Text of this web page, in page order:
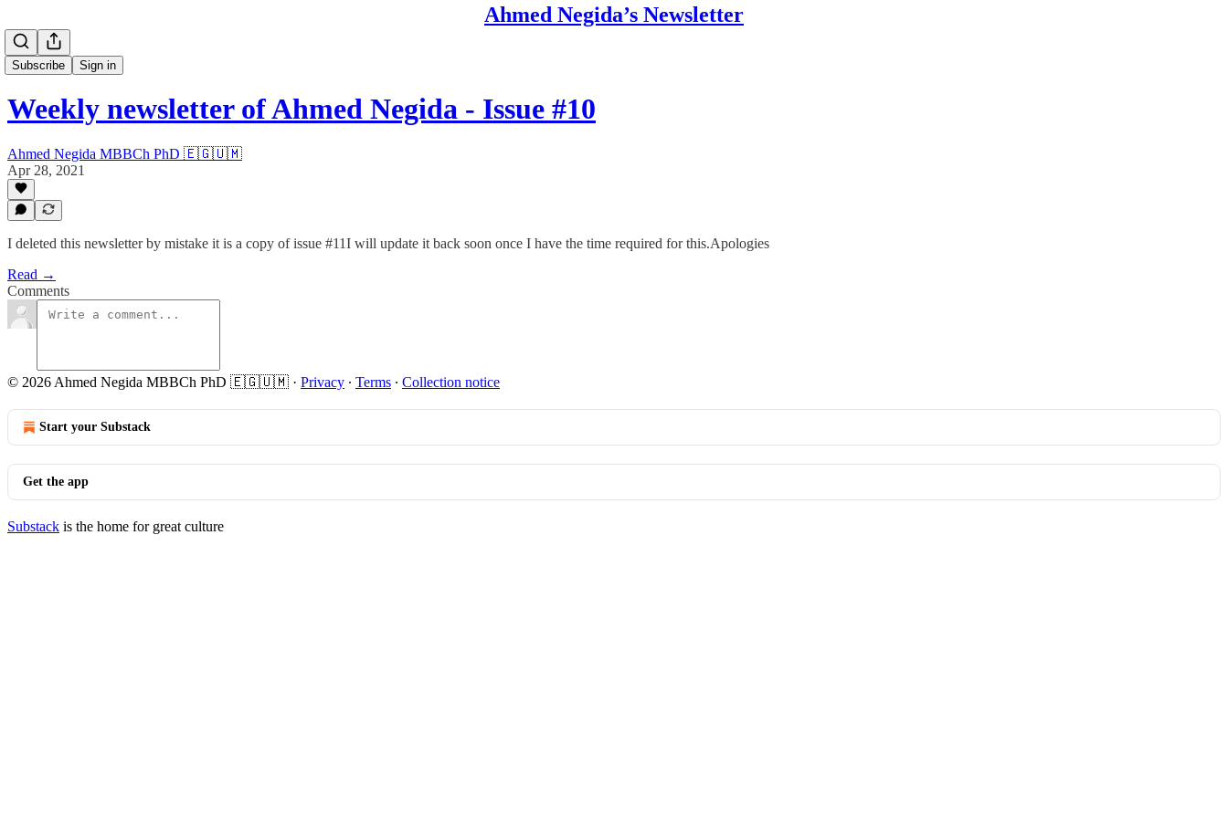
Ahmed Negida’s Newsletter
Subscribe Sign in
Weekly newsletter of Ahmed Negida - Issue #10
Ahmed Negida MBBCh PhD 🇪🇬🇺🇲
Apr 28, 2021
I deleted this newsletter by mistake it is a copy of issue #11I will update it back soon once I have the time required for this.Apologies
Read →
Comments
© 2026 Ahmed Negida MBBCh PhD 🇪🇬🇺🇲 · Privacy ∙ Terms ∙ Collection notice
Start your Substack
Get the app
Substack is the home for great culture